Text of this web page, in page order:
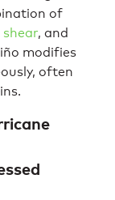
of
, and
modifies
often